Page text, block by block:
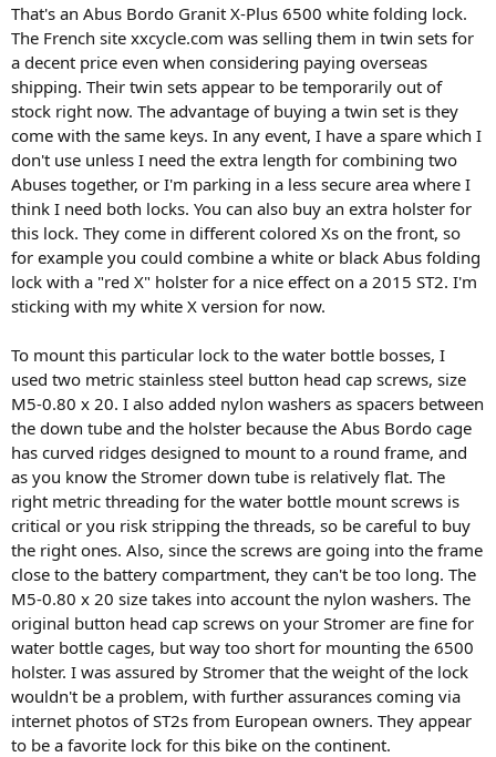
That's an Abus Bordo Granit X-Plus 6500 white folding lock.
The French site xxcycle.com was selling them in twin sets for
a decent price even when considering paying overseas
shipping. Their twin sets appear to be temporarily out of
stock right now. The advantage of buying a twin set is they
come with the same keys. In any event, I have a spare which I
don't use unless I need the extra length for combining two
Abuses together, or I'm parking in a less secure area where I
think I need both locks. You can also buy an extra holster for
this lock. They come in different colored Xs on the front, so
for example you could combine a white or black Abus folding
lock with a "red X" holster for a nice effect on a 2015 ST2. I'm
sticking with my white X version for now.
To mount this particular lock to the water bottle bosses, I
used two metric stainless steel button head cap screws, size
M5-0.80 x 20. I also added nylon washers as spacers between
the down tube and the holster because the Abus Bordo cage
has curved ridges designed to mount to a round frame, and
as you know the Stromer down tube is relatively flat. The
right metric threading for the water bottle mount screws is
critical or you risk stripping the threads, so be careful to buy
the right ones. Also, since the screws are going into the frame
close to the battery compartment, they can't be too long. The
M5-0.80 x 20 size takes into account the nylon washers. The
original button head cap screws on your Stromer are fine for
water bottle cages, but way too short for mounting the 6500
holster. I was assured by Stromer that the weight of the lock
wouldn't be a problem, with further assurances coming via
internet photos of ST2s from European owners. They appear
to be a favorite lock for this bike on the continent.